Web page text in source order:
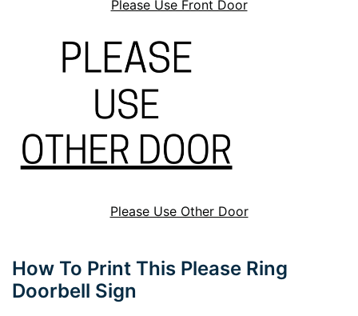
Please Use Front Door
Please Use Other Door
How To Print This Please Ring
Doorbell Sign